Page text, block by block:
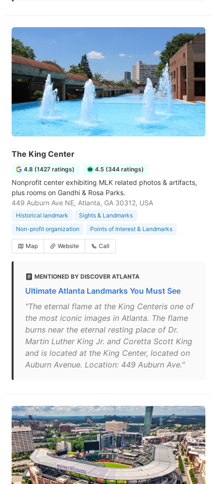
The King Center
4.8 (1427 ratings) 4.5 (344 ratings)
Nonprofit center exhibiting MLK related photos & artifacts,
plus rooms on Gandhi & Rosa Parks.
449 Auburn Ave NE, Atlanta, GA 30312, USA
Historical landmark
Sights & Landmarks
Non-profit organization
Points of Interest & Landmarks
Map Website Call
MENTIONED BY DISCOVER ATLANTA
Ultimate Atlanta Landmarks You Must See
"The eternal flame at the King Centeris one of
the most iconic images in Atlanta. The flame
burns near the eternal resting place of Dr.
Martin Luther King Jr. and Coretta Scott King
and is located at the King Center, located on
Auburn Avenue. Location: 449 Auburn Ave."